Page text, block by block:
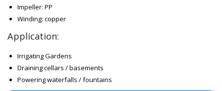
Impeller: PP
Winding: copper
Application:
Irrigating Gardens
Draining cellars / basements
Powering waterfalls / fountains